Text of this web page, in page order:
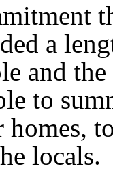
a
and
to
homes,
locals.